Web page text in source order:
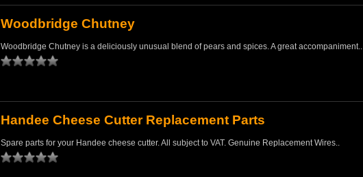
Woodbridge Chutney
Woodbridge Chutney is a deliciously unusual blend of pears and spices. A great accompaniment..
Handee Cheese Cutter Replacement Parts
Spare parts for your Handee cheese cutter. All subject to VAT. Genuine Replacement Wires..